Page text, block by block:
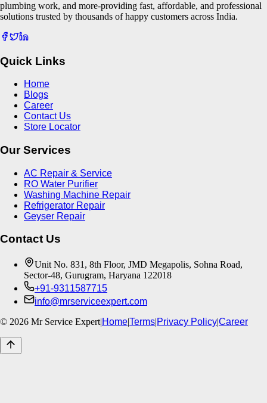
plumbing work, and more-providing fast, affordable, and professional
solutions trusted by thousands of happy customers across India.
Quick Links
Home
Blogs
Career
Contact Us
Store Locator
Our Services
AC Repair & Service
RO Water Purifier
Washing Machine Repair
Refrigerator Repair
Geyser Repair
Contact Us
Unit No. 831, 8th Floor, JMD Megapolis, Sohna Road,
Sector-48, Gurugram, Haryana 122018
+91-9311587715
info@mrserviceexpert.com
© 2026 Mr Service Expert|Home|Terms|Privacy Policy|Career